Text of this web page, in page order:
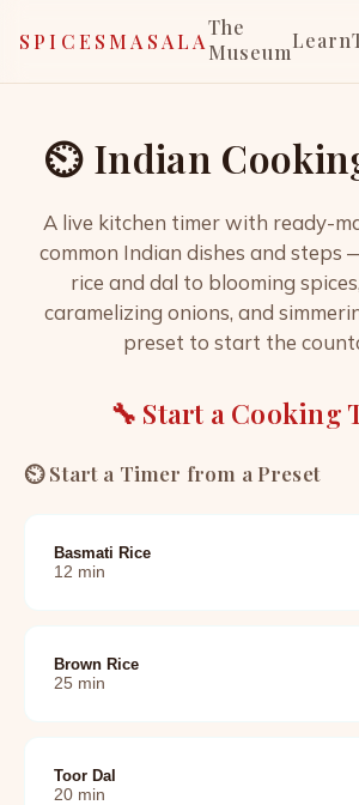
SPICESMASALA
The
MuseumLearn
⏲️ Indian
A live kitchen timer with ready-
common Indian dishes and steps
rice and dal to blooming
caramelizing onions, and
preset to start the
🔧 Start a Cooking
⏲️ Start a Timer from a Preset
Basmati Rice
12 min
Brown Rice
25 min
Toor Dal
20 min